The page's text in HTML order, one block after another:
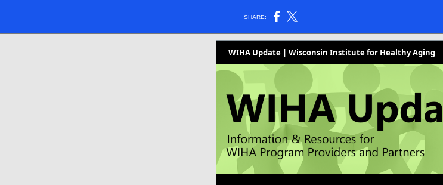
SHARE:
WIHA Update | Wisconsin Institute for Healthy Aging